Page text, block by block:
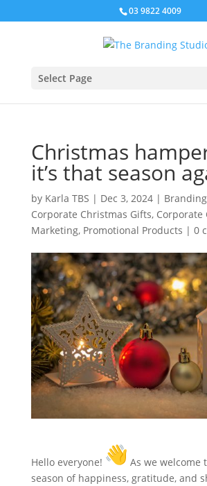
03 9822 4009
Select Page
Christmas
it’s that season
by Karla TBS | Dec 3, 2024| Branding
Corporate Christmas Gifts, Corporate
Marketing, Promotional Products | 0
Hello everyone!
As we welcome
season of happiness, gratitude, and